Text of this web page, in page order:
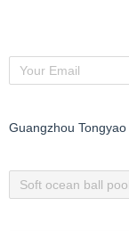
Guangzhou